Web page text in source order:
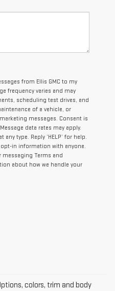
from Ellis GMC to my
frequency varies and may
scheduling test drives, and
of a vehicle, or
messages. Consent is
data rates may apply.
any type. Reply ‘HELP’ for help.
in information with anyone.
messaging Terms and
about how we handle your
colors, trim and body